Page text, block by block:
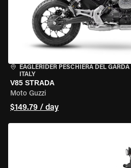
EAGLERIDER PESCHIERA DEL GARDA
ITALY
V85 STRADA
Moto Guzzi
$149.79 / day